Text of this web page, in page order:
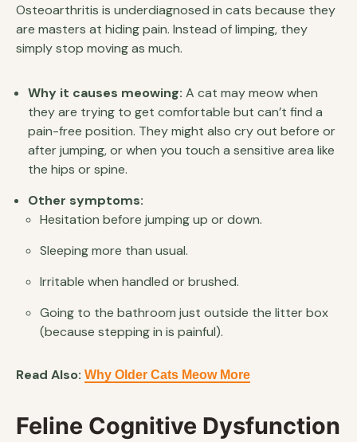
Osteoarthritis is underdiagnosed in cats because they
are masters at hiding pain. Instead of limping, they
simply stop moving as much.
Why it causes meowing: A cat may meow when
they are trying to get comfortable but can’t find a
pain-free position. They might also cry out before or
after jumping, or when you touch a sensitive area like
the hips or spine.
Other symptoms:
Hesitation before jumping up or down.
Sleeping more than usual.
Irritable when handled or brushed.
Going to the bathroom just outside the litter box
(because stepping in is painful).
Read Also: Why Older Cats Meow More
Feline Cognitive Dysfunction